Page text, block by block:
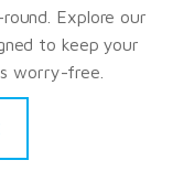
Explore our
to keep your
worry-free.